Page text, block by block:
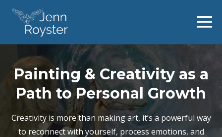
Painting & Creativity as a
Path to Personal Growth
Creativity is more than making art, it’s a powerful way
to reconnect with yourself, process emotions, and